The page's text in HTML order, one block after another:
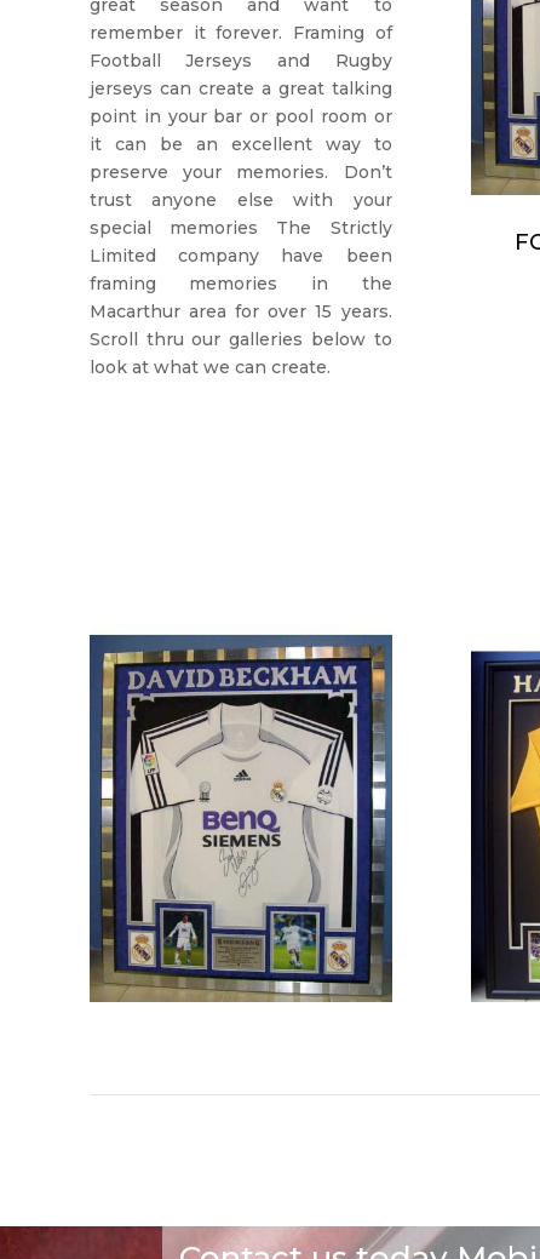
great season and want to
remember it forever. Framing of
Football Jerseys and Rugby
jerseys can create a great talking
point in your bar or pool room or
it can be an excellent way to
preserve your memories. Don’t
trust anyone else with your
special memories The Strictly
Limited company have been
framing memories in the
Macarthur area for over 15 years.
Scroll thru our galleries below to
look at what we can create.